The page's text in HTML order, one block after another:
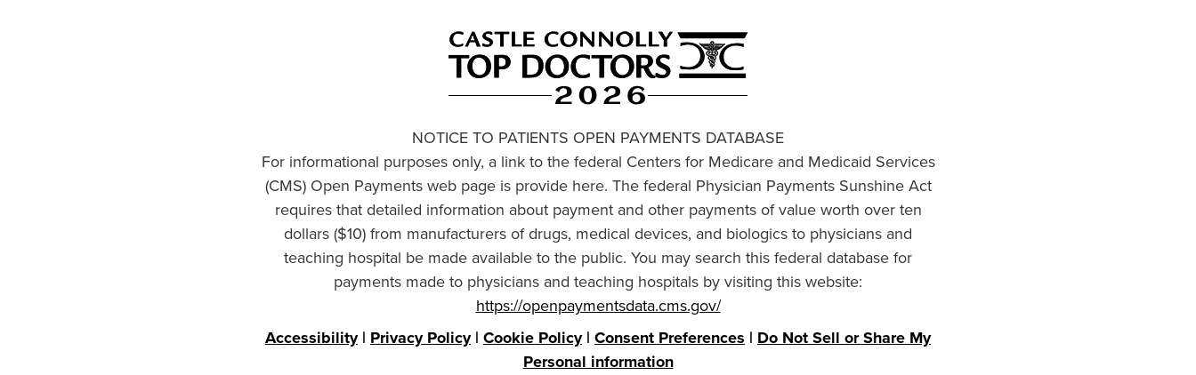
NOTICE TO PATIENTS OPEN PAYMENTS DATABASE
For informational purposes only, a link to the federal Centers for Medicare and Medicaid Services
(CMS) Open Payments web page is provide here. The federal Physician Payments Sunshine Act
requires that detailed information about payment and other payments of value worth over ten
dollars ($10) from manufacturers of drugs, medical devices, and biologics to physicians and
teaching hospital be made available to the public. You may search this federal database for
payments made to physicians and teaching hospitals by visiting this website:
https://openpaymentsdata.cms.gov/
Accessibility| Privacy Policy| Cookie Policy| Consent Preferences | Do Not Sell or Share My
Personal information